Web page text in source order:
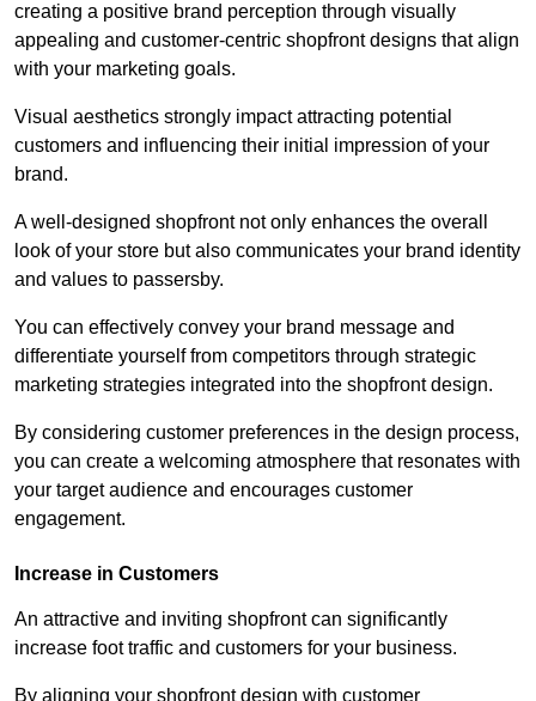
creating a positive brand perception through visually
appealing and customer-centric shopfront designs that align
with your marketing goals.
Visual aesthetics strongly impact attracting potential
customers and influencing their initial impression of your
brand.
A well-designed shopfront not only enhances the overall
look of your store but also communicates your brand identity
and values to passersby.
You can effectively convey your brand message and
differentiate yourself from competitors through strategic
marketing strategies integrated into the shopfront design.
By considering customer preferences in the design process,
you can create a welcoming atmosphere that resonates with
your target audience and encourages customer
engagement.
Increase in Customers
An attractive and inviting shopfront can significantly
increase foot traffic and customers for your business.
By aligning your shopfront design with customer